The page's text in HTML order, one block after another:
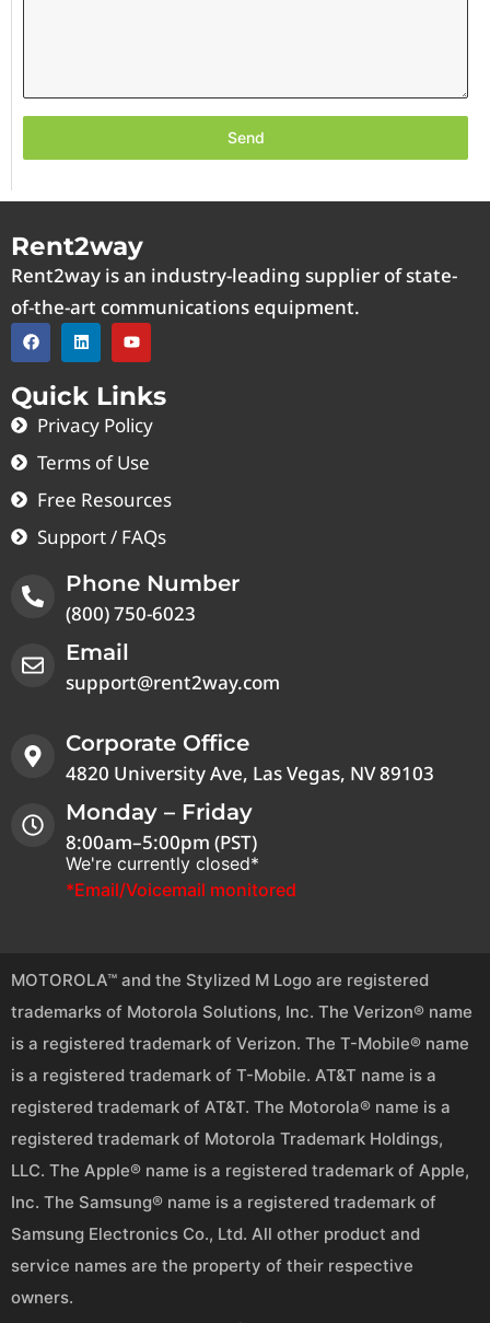
Send
Rent2way
Rent2way is an industry-leading supplier of state-
of-the-art communications equipment.
Quick Links
Privacy Policy
Terms of Use
Free Resources
Support / FAQs
Phone Number
(800) 750-6023
Email
support@rent2way.com
Corporate Office
4820 University Ave, Las Vegas, NV 89103
Monday – Friday
8:00am–5:00pm (PST)
We're currently closed*
*Email/Voicemail monitored
MOTOROLA™ and the Stylized M Logo are registered
trademarks of Motorola Solutions, Inc. The Verizon® name
is a registered trademark of Verizon. The T-Mobile® name
is a registered trademark of T-Mobile. AT&T name is a
registered trademark of AT&T. The Motorola® name is a
registered trademark of Motorola Trademark Holdings,
LLC. The Apple® name is a registered trademark of Apple,
Inc. The Samsung® name is a registered trademark of
Samsung Electronics Co., Ltd. All other product and
service names are the property of their respective
owners.